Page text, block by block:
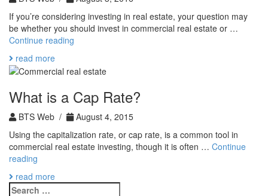
Deal
If you’re considering investing in real estate, your question may
be whether you should invest in commercial real estate or …
Continue reading
Investing
Commercial
Real
Estate
read more
What is a Cap Rate?
BTS Web /
August 4, 2015
Using the capitalization rate, or cap rate, is a common tool in
commercial real estate investing, though it is often … Continue
reading
a
Cap
read more
Search